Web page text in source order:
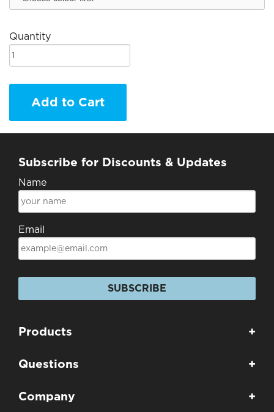
Quantity
Add to Cart
Subscribe for Discounts & Updates
Name
Email
SUBSCRIBE
Products +
Questions +
Company +